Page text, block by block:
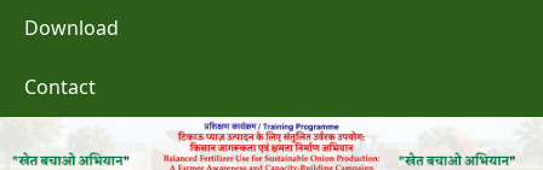
Download
Contact